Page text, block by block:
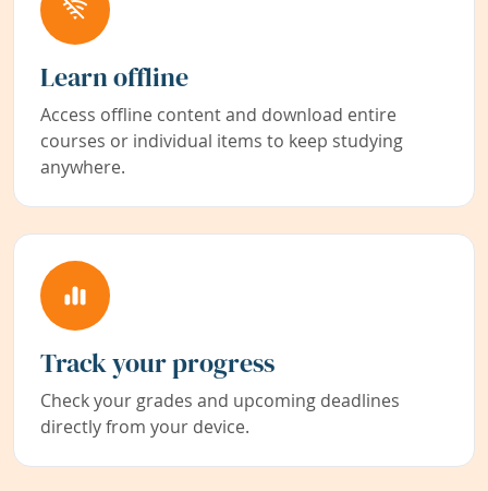
Learn offline
Access offline content and download entire
courses or individual items to keep studying
anywhere.
Track your progress
Check your grades and upcoming deadlines
directly from your device.